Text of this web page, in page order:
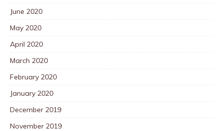
June 2020
May 2020
April 2020
March 2020
February 2020
January 2020
December 2019
November 2019